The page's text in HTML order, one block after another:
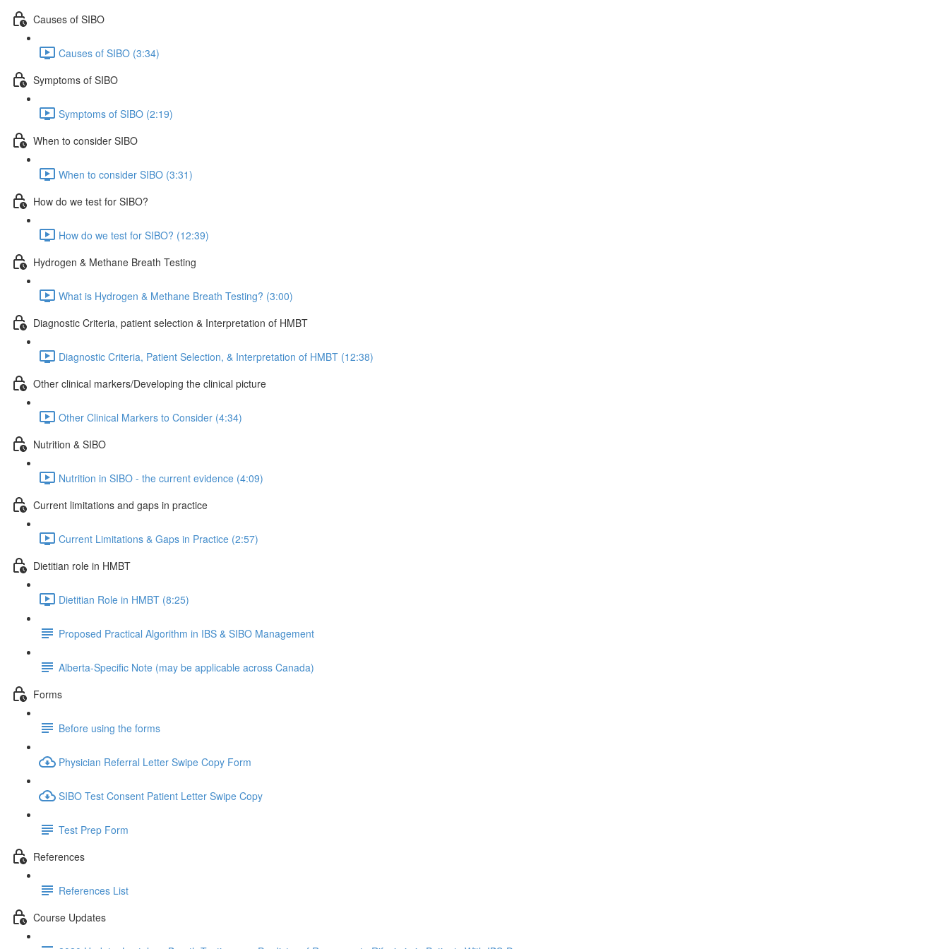
Causes of SIBO
Causes of SIBO (3:34)
Symptoms of SIBO
Symptoms of SIBO (2:19)
When to consider SIBO
When to consider SIBO (3:31)
How do we test for SIBO?
How do we test for SIBO? (12:39)
Hydrogen & Methane Breath Testing
What is Hydrogen & Methane Breath Testing? (3:00)
Diagnostic Criteria, patient selection & Interpretation of HMBT
Diagnostic Criteria, Patient Selection, & Interpretation of HMBT (12:38)
Other clinical markers/Developing the clinical picture
Other Clinical Markers to Consider (4:34)
Nutrition & SIBO
Nutrition in SIBO - the current evidence (4:09)
Current limitations and gaps in practice
Current Limitations & Gaps in Practice (2:57)
Dietitian role in HMBT
Dietitian Role in HMBT (8:25)
Proposed Practical Algorithm in IBS & SIBO Management
Alberta-Specific Note (may be applicable across Canada)
Forms
Before using the forms
Physician Referral Letter Swipe Copy Form
SIBO Test Consent Patient Letter Swipe Copy
Test Prep Form
References
References List
Course Updates